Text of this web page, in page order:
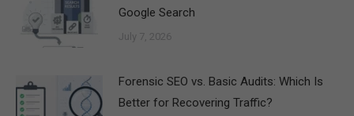
Google Search
July 7, 2026
Forensic SEO vs. Basic Audits: Which Is
Better for Recovering Traffic?